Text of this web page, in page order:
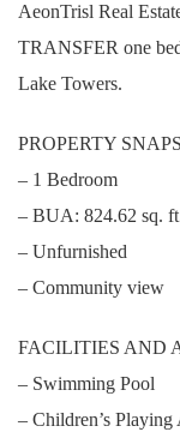
AeonTrisl Real
TRANSFER one
Lake Towers.
PROPERTY
– 1 Bedroom
– BUA: 824.62 sq.
– Unfurnished
– Community view
FACILITIES AND
– Swimming Pool
– Children’s Playing